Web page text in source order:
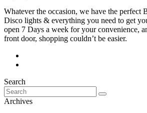
Whatever the occasion, we have the perfect
Disco lights & everything you need to get
open 7 Days a week for your convenience,
front door, shopping couldn’t be easier.
Search
Search
for:
Archives